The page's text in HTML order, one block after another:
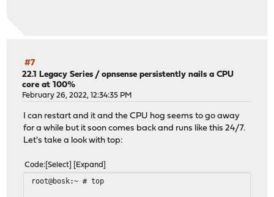
#7
22.1 Legacy Series /opnsense persistently nails a CPU
core at 100%
February 26, 2022, 12:34:35 PM
I can restart and it and the CPU hog seems to go away
for a while but it soon comes back and runs like this 24/7.
Let's take a look with top:
Code Select Expand
root@bosk:~ # top